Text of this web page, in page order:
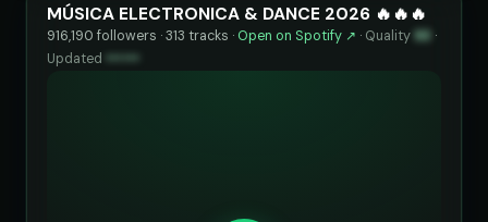
MÚSICA ELECTRONICA & DANCE 2026 🔥🔥🔥
916,190 followers · 313 tracks · Open on Spotify ↗ · Quality 93 ·
Updated